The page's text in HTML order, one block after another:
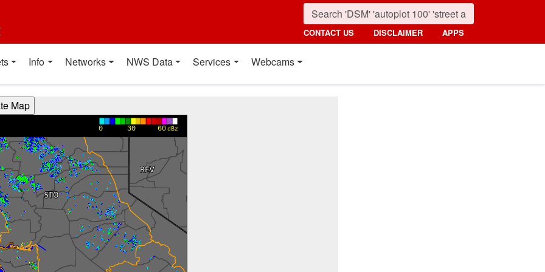
CONTACT US DISCLAIMER APPS
Info Networks NWS Data Services Webcams